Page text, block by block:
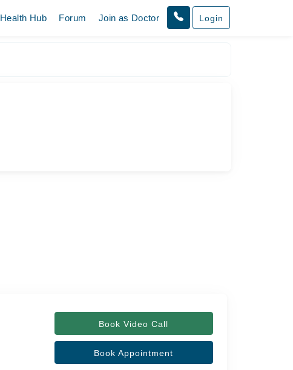
Health Hub Forum Join as Doctor Login
Book Video Call
Book Appointment